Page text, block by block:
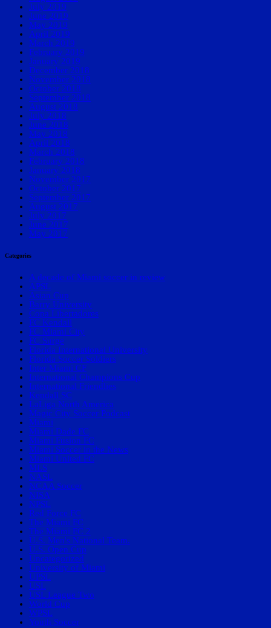
July 2019
June 2019
May 2019
April 2019
March 2019
February 2019
January 2019
December 2018
November 2018
October 2018
September 2018
August 2018
July 2018
June 2018
May 2018
April 2018
March 2018
February 2018
January 2018
November 2017
October 2017
September 2017
August 2017
July 2017
June 2017
May 2017
Categories
A decade of Miami soccer in review
APSL
Asian Cup
Barry University
Copa Libertadores
FC Kendall
FC Miami City
FC Surge
Florida International University
Florida Soccer Soldiers
Inter Miami CF
International Champions Cup
International Friendlies
Kendall SC
LaLiga North America
Magic City Soccer Podcast
Miami
Miami Dade FC
Miami Fusion FC
Miami Soccer in the News
Miami United FC
MLS
NASL
NCAA Soccer
NISA
NPSL
Red Force FC
The Miami FC
The Miami FC 2
U.S. Men's National Team.
U.S. Open Cup
Uncategorized
University of Miami
UPSL
USL
USL League Two
World Cup
WPSL
Youth Soccer